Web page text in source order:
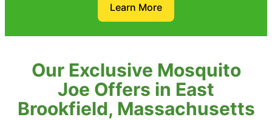
Learn More
Our Exclusive Mosquito
Joe Offers in East
Brookfield, Massachusetts